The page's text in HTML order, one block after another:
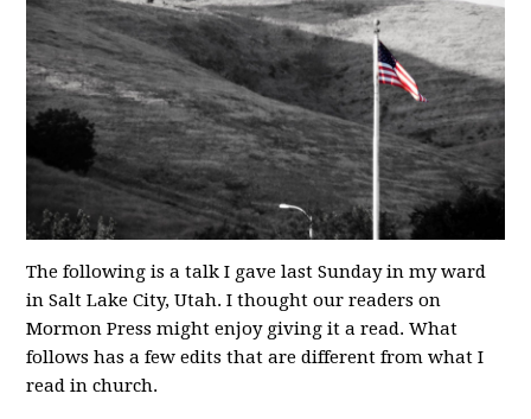
The following is a talk I gave last Sunday in my ward
in Salt Lake City, Utah. I thought our readers on
Mormon Press might enjoy giving it a read. What
follows has a few edits that are different from what I
read in church.